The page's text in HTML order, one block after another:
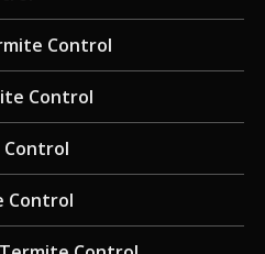
Control
Control
Control